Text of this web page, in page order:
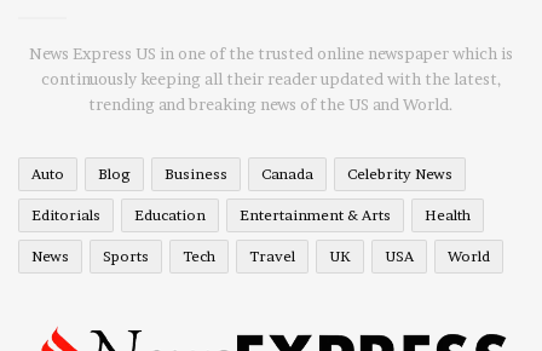
News Express US in one of the trusted online newspaper which is
continuously keeping all their reader updated with the latest,
trending and breaking news of the US and World.
Auto Blog Business Canada Celebrity News
Editorials Education Entertainment & Arts Health
News Sports Tech Travel UK USA World